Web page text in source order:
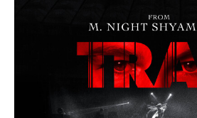
PG-13|ThrillerCINEMAX|2024
A man and his teenage daughter
center of a dark and sinister event